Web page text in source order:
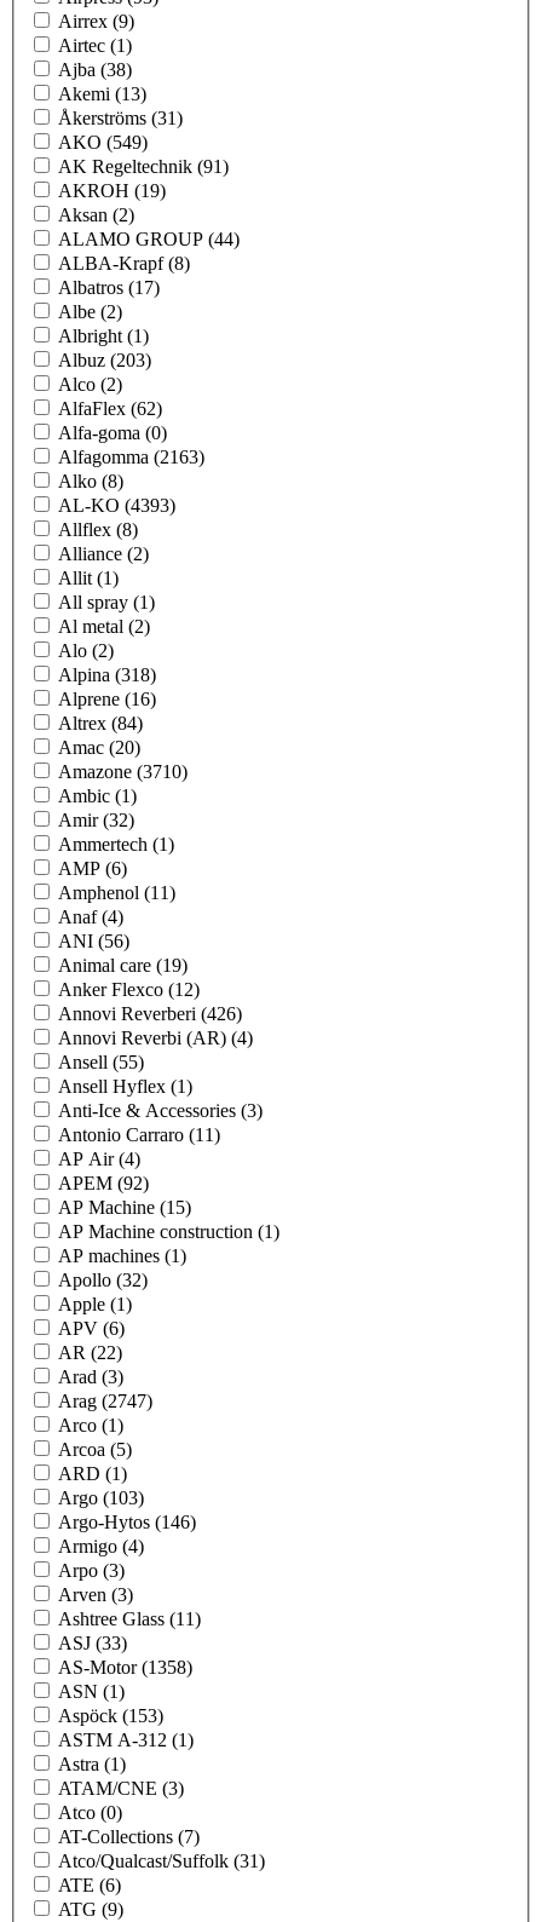
Airrex (9)
Airtec (1)
Ajba (38)
Akemi (13)
Åkerströms (31)
AKO (549)
AK Regeltechnik (91)
AKROH (19)
Aksan (2)
ALAMO GROUP (44)
ALBA-Krapf(8)
Albatros (17)
Albe (2)
Albright (1)
Albuz (203)
Alco (2)
AlfaFlex (62)
Alfa-goma (0)
Alfagomma (2163)
Alko (8)
AL-KO (4393)
Allflex (8)
Alliance (2)
Allit (1)
All spray (1)
Al metal (2)
Alo (2)
Alpina (318)
Alprene (16)
Altrex (84)
Amac (20)
Amazone (3710)
Ambic (1)
Amir(32)
Ammertech (1)
AMP (6)
Amphenol (11)
Anaf(4)
ANI (56)
Animal care (19)
Anker Flexco (12)
Annovi Reverberi (426)
Annovi Reverbi (AR) (4)
Ansell (55)
Ansell Hyflex (1)
Anti-Ice & Accessories (3)
Antonio Carraro (11)
AP Air(4)
APEM (92)
AP Machine (15)
AP Machine construction (1)
AP machines (1)
Apollo (32)
Apple (1)
APV (6)
AR (22)
Arad (3)
Arag (2747)
Arco (1)
Arcoa (5)
ARD (1)
Argo (103)
Argo-Hytos (146)
Armigo (4)
Arpo (3)
Arven (3)
Ashtree Glass (11)
ASJ (33)
AS-Motor(1358)
ASN (1)
Aspöck (153)
ASTM A-312 (1)
Astra (1)
ATAM/CNE (3)
Atco (0)
AT-Collections (7)
Atco/Qualcast/Suffolk (31)
ATE (6)
ATG (9)